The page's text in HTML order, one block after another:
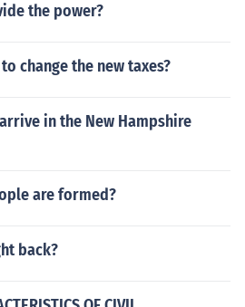
the power?
change the new taxes?
in the New Hampshire
are formed?
back?